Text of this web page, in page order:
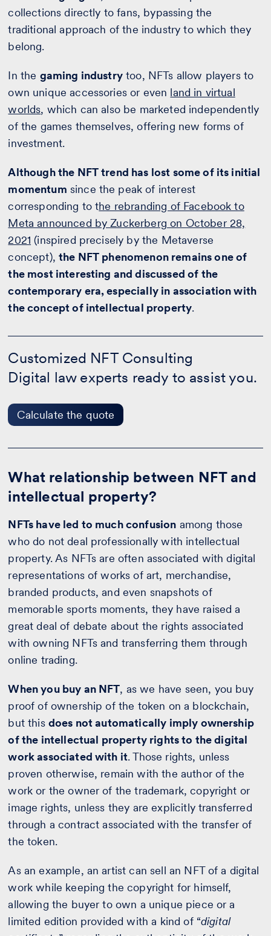
collections directly to fans, bypassing the
traditional approach of the industry to which they
belong.
In the gaming industrytoo, NFTs allow players to
own unique accessories or even land in virtual
worlds, which can also be marketed independently
of the games themselves, offering new forms of
investment.
Although the NFT trend has lost some of its initial
momentum since the peak of interest
corresponding to the rebranding of Facebook to
Meta announced by Zuckerberg on October 28,
2021 (inspired precisely by the Metaverse
concept),the NFT phenomenon remains one of
the most interesting and discussed of the
contemporary era, especially in association with
the concept of intellectual property.
Customized NFT Consulting
Digital law experts ready to assist you.
Calculate the quote
NFT
Consulting
-
Calculate
quote
What relationship between NFT and
intellectual property?
NFTs have led to much confusion among those
who do not deal professionally with intellectual
property. As NFTs are often associated with digital
representations of works of art, merchandise,
branded products, and even snapshots of
memorable sports moments, they have raised a
great deal of debate about the rights associated
with owning NFTs and transferring them through
online trading.
When you buy an NFT, as we have seen, you buy
proof of ownership of the token on a blockchain,
but this does not automatically imply ownership
of the intellectual property rights to the digital
work associated with it. Those rights, unless
proven otherwise, remain with the author of the
work or the owner of the trademark, copyright or
image rights, unless they are explicitly transferred
through a contract associated with the transfer of
the token.
As an example, an artist can sell an NFT of a digital
work while keeping the copyright for himself,
allowing the buyer to own a unique piece or a
limited edition provided with a kind of “digital